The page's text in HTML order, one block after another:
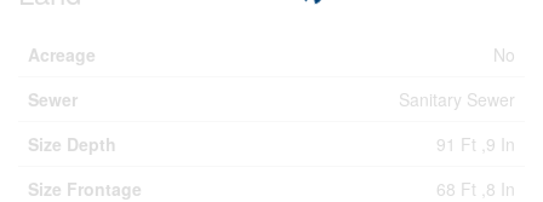
Acreage
No
Sewer
Sanitary Sewer
Size Depth
91 Ft ,9 In
Size Frontage
68 Ft ,8 In